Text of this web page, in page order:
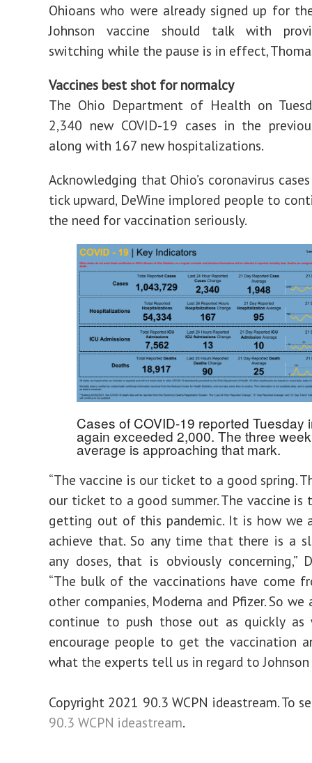
Ohioans who were already signed up for
Johnson vaccine should talk with
switching while the pause is in effect,
Vaccines best shot for normalcy
The Ohio Department of Health on
2,340 new COVID-19 cases in the
along with 167 new hospitalizations.
Acknowledging that Ohio’s coronavirus
tick upward, DeWine implored people to
the need for vaccination seriously.
Cases of COVID-19 reported Tuesday
again exceeded 2,000. The three week
average is approaching that mark.
“The vaccine is our ticket to a good spring.
our ticket to a good summer. The vaccine
getting out of this pandemic. It is how we
achieve that. So any time that there is a
any doses, that is obviously concerning,”
“The bulk of the vaccinations have come
other companies, Moderna and Pfizer. So
continue to push those out as quickly as
encourage people to get the vaccination
what the experts tell us in regard to Johnson
Copyright 2021 90.3 WCPN ideastream. To
90.3 WCPN ideastream.